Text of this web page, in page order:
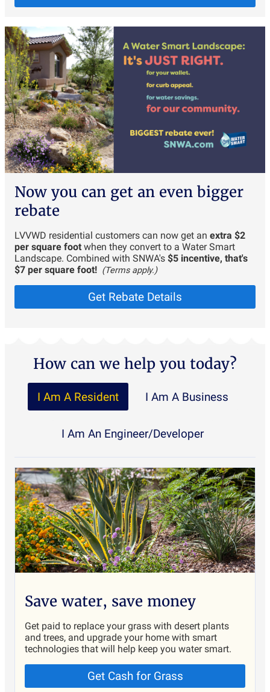
Now you can get an even bigger
rebate
LVVWD residential customers can now get an extra $2
per square foot when they convert to a Water Smart
Landscape. Combined with SNWA's $5 incentive, that's
$7 per square foot! (Terms apply.)
Get Rebate Details
How can we help you today?
I Am A Resident I Am A Business
I Am An Engineer/Developer
Save water, save money
Get paid to replace your grass with desert plants
and trees, and upgrade your home with smart
technologies that will help keep you water smart.
Get Cash for Grass